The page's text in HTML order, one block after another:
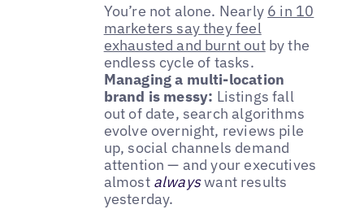
You’re not alone. Nearly 6 in 10
marketers say they feel
exhausted and burnt outby the
endless cycle of tasks.
Managing a multi-location
brand is messy: Listings fall
out of date, search algorithms
evolve overnight, reviews pile
up, social channels demand
attention — and your executives
almost alwayswant results
yesterday.